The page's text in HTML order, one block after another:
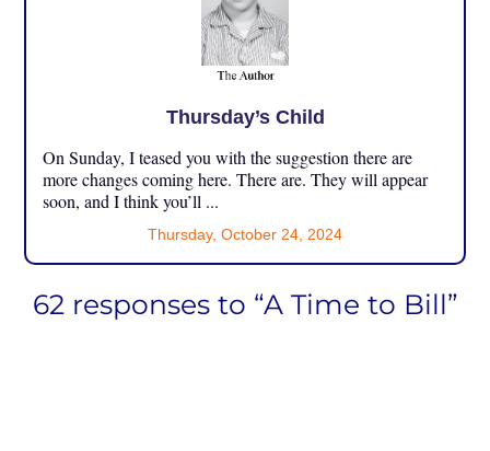
Thursday’s Child
On Sunday, I teased you with the suggestion there are
more changes coming here. There are. They will appear
soon, and I think you’ll ...
Thursday, October 24, 2024
62 responses to “A Time to Bill”